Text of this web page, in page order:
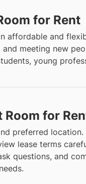
for Rent
affordable and
and meeting new
young
Room for
preferred location.
lease terms
questions, and